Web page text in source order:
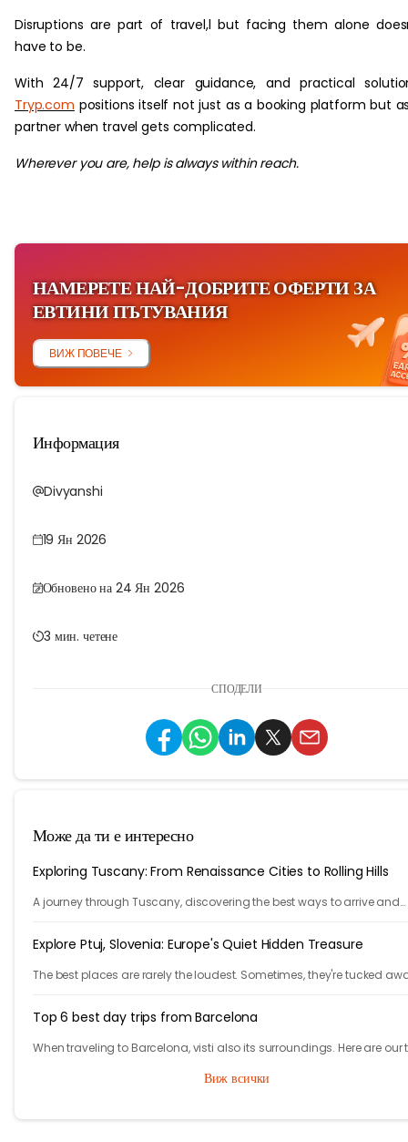
Disruptions are part of travel,l but facing them alone
have to be.
With 24/7 support, clear guidance, and practical
Tryp.com positions itself not just as a booking platform but
partner when travel gets complicated.
Wherever you are, help is always within reach.
НАМЕРЕТЕ НАЙ-ДОБРИТЕ ОФЕРТИ ЗА
ЕВТИНИ ПЪТУВАНИЯ
ВИЖ ПОВЕЧЕ
Информация
Divyanshi
19 Ян 2026
Обновено на 24 Ян 2026
3 мин. четене
СПОДЕЛИ
Може да ти е интересно
Exploring Tuscany: From Renaissance Cities to Rolling Hills
A journey through Tuscany, discovering the best ways to arrive and
Explore Ptuj, Slovenia: Europe's Quiet Hidden Treasure
The best places are rarely the loudest. Sometimes, they're tucked
Top 6 best day trips from Barcelona
When traveling to Barcelona, visti also its surroundings. Here are our
Виж всички